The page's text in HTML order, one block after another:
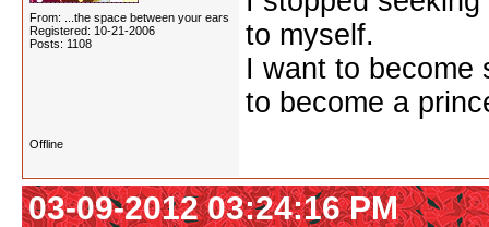
From: ...the space between your ears
Registered: 10-21-2006
Posts: 1108
to myself.
I want to become
to become a
Offline
03-09-2012 03:24:16 PM